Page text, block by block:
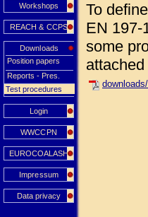
Workshops
REACH & CCPS
Downloads
Position papers
Reports - Pres.
Test procedures
Login
WWCCPN
EUROCOALASH
Impressum
Data privacy
To
EN 197-
some